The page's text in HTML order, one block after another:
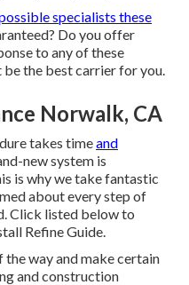
specialists these
Do you offer
to any of these
be the best carrier for you.
Norwalk, CA
takes timeand
new system is
is why we take fantastic
about every step of
Click listed below to
Refine Guide.
way and make certain
and construction